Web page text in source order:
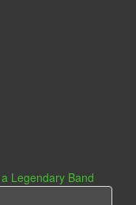
Legendary Band